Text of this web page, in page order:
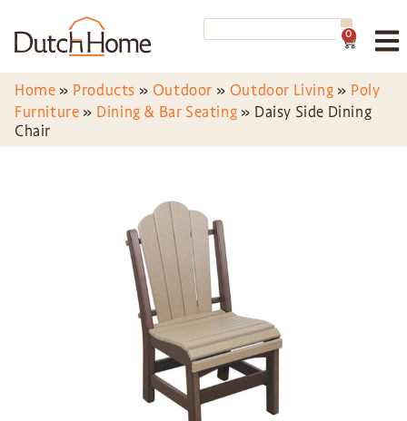
0
Home » Products » Outdoor » Outdoor Living » Poly
Furniture » Dining & Bar Seating » Daisy Side Dining
Chair